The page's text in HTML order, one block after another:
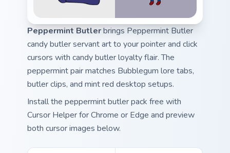
Peppermint Butlerbrings Peppermint Butler
candy butler servant art to your pointer and click
cursors with candy butler loyalty flair. The
peppermint pair matches Bubblegum lore tabs,
butler clips, and mint red desktop setups.
Install the peppermint butler pack free with
Cursor Helper for Chrome or Edge and preview
both cursor images below.